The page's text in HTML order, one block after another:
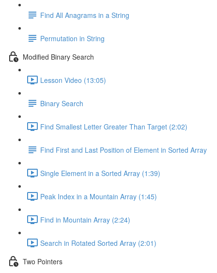
Find All Anagrams in a String
Permutation in String
Modified Binary Search
Lesson Video (13:05)
Binary Search
Find Smallest Letter Greater Than Target (2:02)
Find First and Last Position of Element in Sorted Array
Single Element in a Sorted Array (1:39)
Peak Index in a Mountain Array (1:45)
Find in Mountain Array (2:24)
Search in Rotated Sorted Array (2:01)
Two Pointers